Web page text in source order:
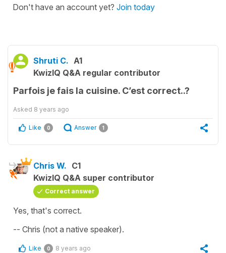
Don't have an account yet? Join today
Shruti C. A1
KwizIQ Q&A regular contributor
Parfois je fais la cuisine. C’est correct..?
Asked 8 years ago
Like 0 Answer 1
Chris W. C1
KwizIQ Q&A super contributor
Correct answer
Yes, that's correct.
-- Chris (not a native speaker).
Like 0 8 years ago